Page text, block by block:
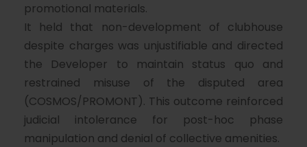
promotional materials.
It held that non-development of clubhouse
despite charges was unjustifiable and directed
the Developer to maintain status quo and
restrained misuse of the disputed area
(COSMOS/PROMONT). This outcome reinforced
judicial intolerance for post-hoc phase
manipulation and denial of collective amenities.